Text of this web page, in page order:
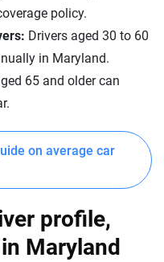
policy.
Drivers aged 30 to 60
in Maryland.
65 and older can
on average car
profile,
Maryland